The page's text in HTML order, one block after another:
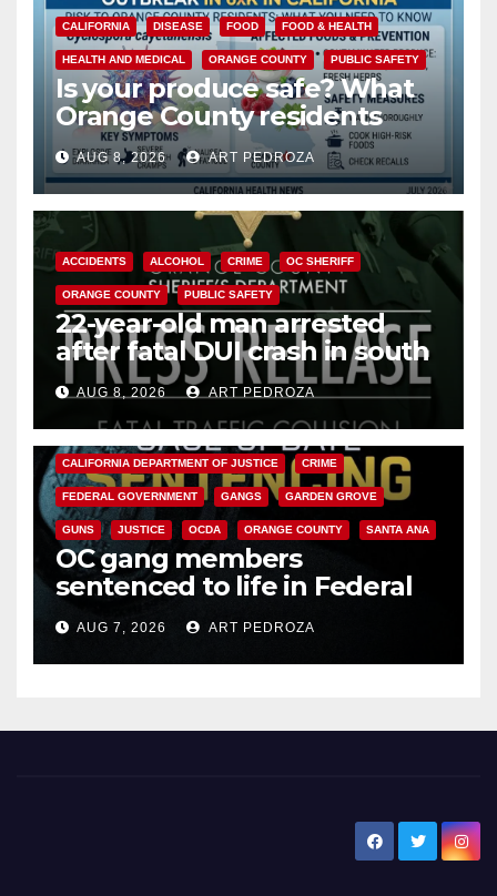
CALIFORNIA DISEASE FOOD FOOD & HEALTH
HEALTH AND MEDICAL ORANGE COUNTY PUBLIC SAFETY
Is your produce safe? What
Orange County residents
need to know about the
Cyclospora Parasite
AUG 8, 2026 ART PEDROZA
ACCIDENTS ALCOHOL CRIME OC SHERIFF
ORANGE COUNTY PUBLIC SAFETY
22-year-old man arrested
after fatal DUI crash in south
OCAUG 8, 2026 ART PEDROZA
ANAHEIM CALIFORNIA
CALIFORNIA DEPARTMENT OF JUSTICE CRIME
FEDERAL GOVERNMENT GANGS GARDEN GROVE
GUNS JUSTICE OCDA ORANGE COUNTY SANTA ANA
OC gang members
sentenced to life in Federal
prison over Mexican Mafia hit
AUG 7, 2026 ART PEDROZA